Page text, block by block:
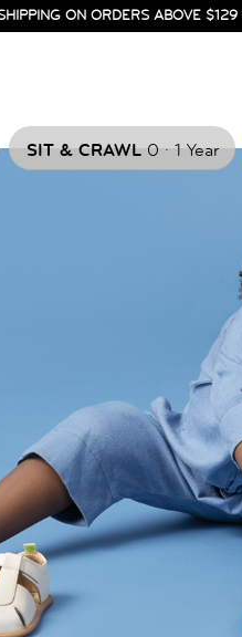
ON ORDERS ABOVE $129
SIT & CRAWL0 . 1 Year